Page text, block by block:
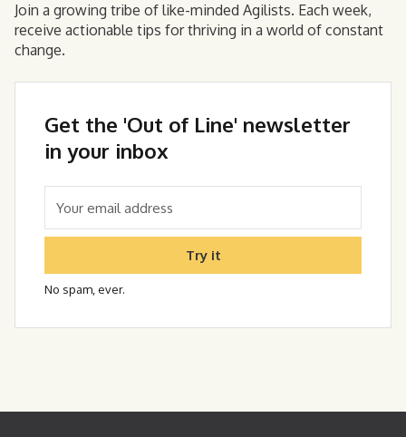
Join a growing tribe of like-minded Agilists. Each week,
receive actionable tips for thriving in a world of constant
change.
Get the 'Out of Line' newsletter
in your inbox
Try it
No spam, ever.